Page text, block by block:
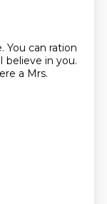
You can ration
I believe in you.
a Mrs.